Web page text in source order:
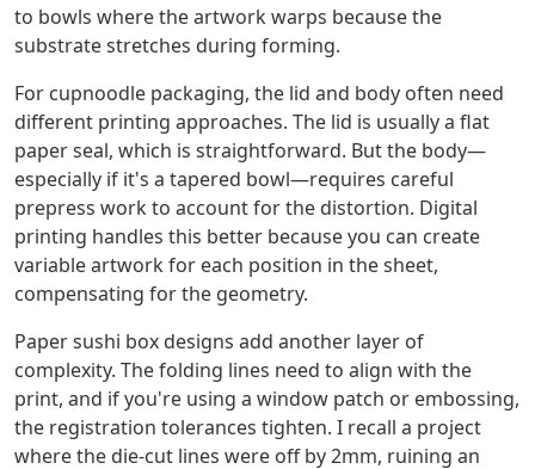
to bowls where the artwork warps because the
substrate stretches during forming.
For cupnoodle packaging, the lid and body often need
different printing approaches. The lid is usually a flat
paper seal, which is straightforward. But the body—
especially if it's a tapered bowl—requires careful
prepress work to account for the distortion. Digital
printing handles this better because you can create
variable artwork for each position in the sheet,
compensating for the geometry.
Paper sushi box designs add another layer of
complexity. The folding lines need to align with the
print, and if you're using a window patch or embossing,
the registration tolerances tighten. I recall a project
where the die-cut lines were off by 2mm, ruining an